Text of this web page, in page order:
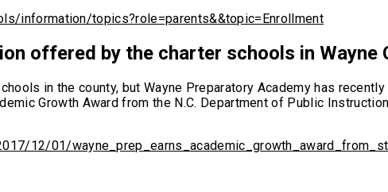
information/topics?role=parents&&topic=Enrollment
offered by the charter schools in Wayne
in the county, but Wayne Preparatory Academy has
Growth Award from the N.C. Department of Public
12/01/